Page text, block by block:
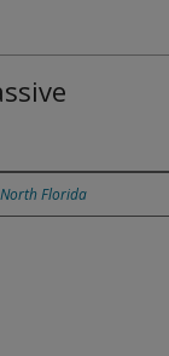
Florida